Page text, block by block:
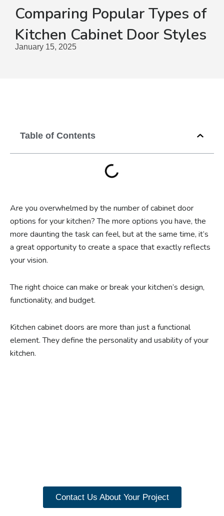
Comparing Popular Types of
Kitchen Cabinet Door Styles
January 15, 2025
Table of Contents
Are you overwhelmed by the number of cabinet door
options for your kitchen? The more options you have, the
more daunting the task can feel, but at the same time, it’s
a great opportunity to create a space that exactly reflects
your vision.
The right choice can make or break your kitchen’s design,
functionality, and budget.
Kitchen cabinet doors are more than just a functional
element. They define the personality and usability of your
kitchen.
Contact Us About Your Project